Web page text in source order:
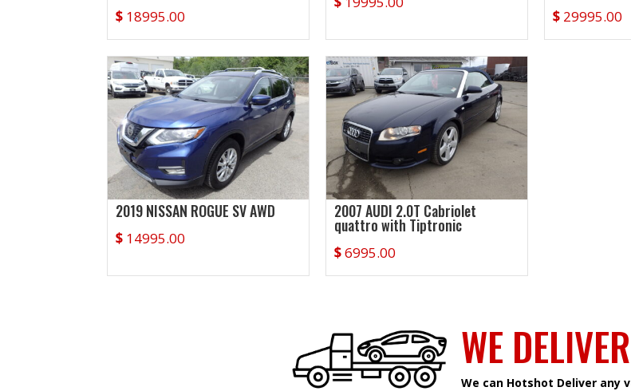
$ 18995.00 $ 29995.00
2019 NISSAN ROGUE SV AWD
$ 14995.00
2007 AUDI 2.0T Cabriolet
quattro with Tiptronic
$6995.00
WE
We can Hotshot Deliver any